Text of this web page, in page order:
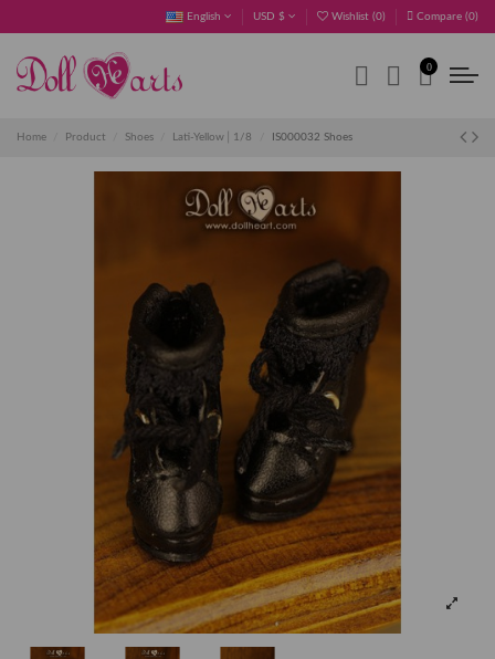
English USD $ Wishlist (0) Compare (0)
0
Home Product Shoes Lati-Yellow│1/8 IS000032 Shoes